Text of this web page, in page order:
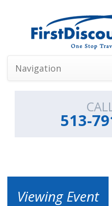
Navigation
513-
Viewing Event